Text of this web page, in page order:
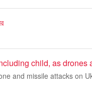
child, as drones
and missile attacks on